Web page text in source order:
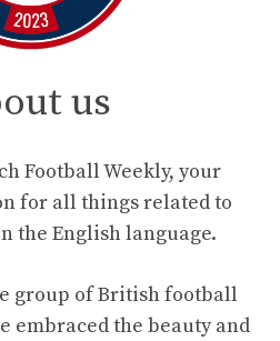
us
Football Weekly, your
for all things related to
the English language.
group of British football
embraced the beauty and